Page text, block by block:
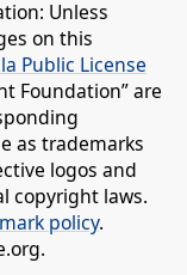
Unless
on this
Public License
Foundation” are
as trademarks
logos and
copyright laws.
policy.